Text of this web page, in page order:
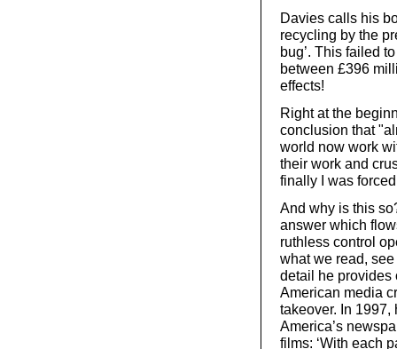
Davies calls his
recycling by the
bug’. This failed
between £396
effects!
Right at the
conclusion that
world now work
their work and
finally I was
And why is this
answer which
ruthless control
what we read,
detail he provides
American media
takeover. In
America’s
films: ‘With each